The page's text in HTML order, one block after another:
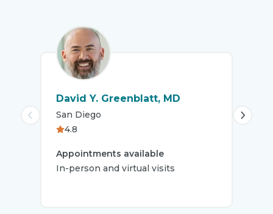
David Y. Greenblatt, MD
San Diego
4.8
Appointments available
In-person and virtual visits